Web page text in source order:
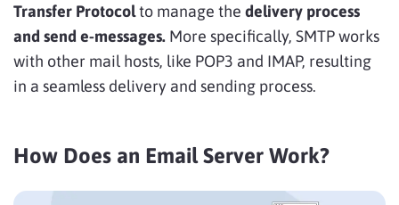
Transfer Protocolto manage the delivery process
and send e-messages. More specifically, SMTP works
with other mail hosts, like POP3 and IMAP, resulting
in a seamless delivery and sending process.
How Does an Email Server Work?